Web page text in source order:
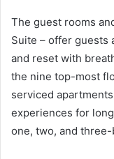
The guest rooms
Suite – offer guests
and reset with
the nine top-most
serviced
experiences for
one, two, and